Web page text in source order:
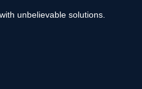
unbelievable solutions.